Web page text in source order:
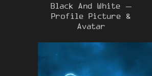
Black And White –
Profile Picture &
Avatar